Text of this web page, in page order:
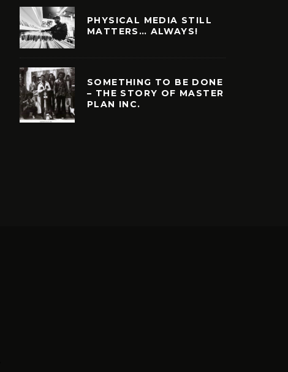
PHYSICAL MEDIA STILL
MATTERS… ALWAYS!
SOMETHING TO BE DONE
– THE STORY OF MASTER
PLAN INC.